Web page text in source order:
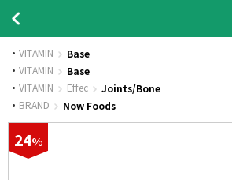
VITAMIN Base
· VITAMIN Base
· VITAMIN Effec Joints/Bone
· BRAND Now Foods
24%